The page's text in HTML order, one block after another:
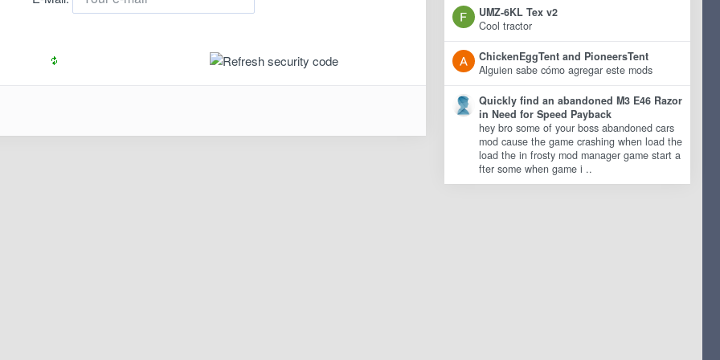
UMZ-6KL Tex v2
Cool tractor
ChickenEggTent and PioneersTent
Alguien sabe cómo agregar este mods
Quickly find an abandoned M3 E46 Razor
in Need for Speed Payback
hey bro some of your boss abandoned cars
mod cause the game crashing when load the
load the in frosty mod manager game start a
fter some when game i ..